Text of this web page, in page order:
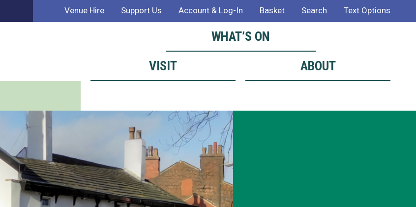
Venue Hire Support Us Account & Log-In Basket Search Text Options
WHAT’S ON
VISIT
ABOUT